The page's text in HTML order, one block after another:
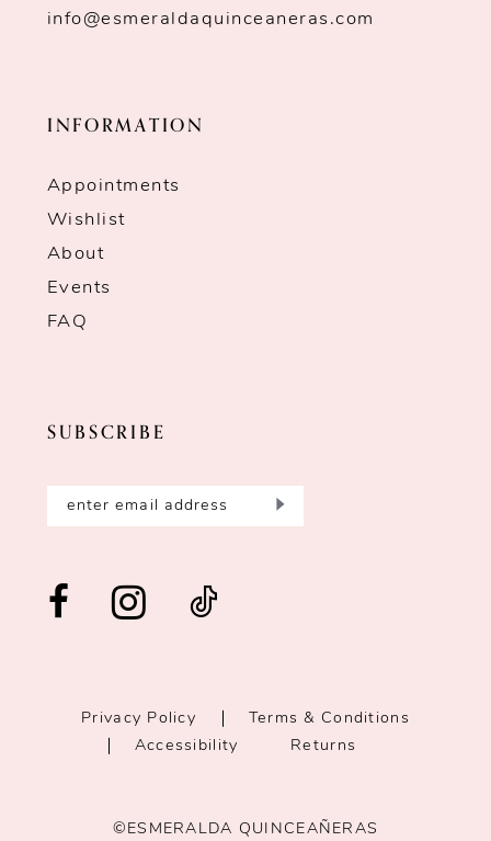
info@esmeraldaquinceaneras.com
INFORMATION
Appointments
Wishlist
About
Events
FAQ
SUBSCRIBE
Privacy Policy
Terms & Conditions
Accessibility
Returns
©ESMERALDA QUINCEAÑERAS